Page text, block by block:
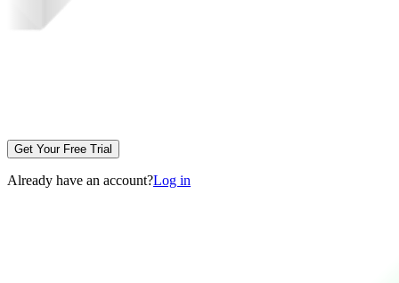
Get Your Free Trial
Already have an account?Log in